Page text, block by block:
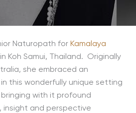
Naturopath for Kamalaya
Koh Samui, Thailand. Originally
she embraced an
this wonderfully unique setting
with it profound
insight and perspective